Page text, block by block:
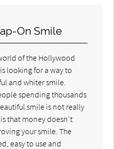
On Smile
of the Hollywood
looking for a way to
and whiter smile.
spending thousands
smile is not really
that money doesn't
your smile. The
easy to use and